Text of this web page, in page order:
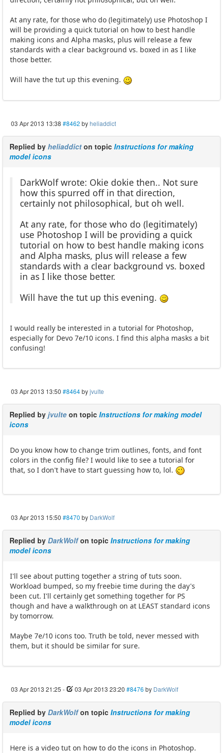
At any rate, for those who do (legitimately) use Photoshop I
will be providing a quick tutorial on how to best handle
making icons and Alpha masks, plus will release a few
standards with a clear background vs. boxed in as I like
those better.
Will have the tut up this evening.
03 Apr 2013 13:38 #8462 byheliaddict
Replied by heliaddict on topic Instructions for making
model icons
DarkWolf wrote: Okie dokie then.. Not sure
how this spurred off in that direction,
certainly not philosophical, but oh well.
At any rate, for those who do (legitimately)
use Photoshop I will be providing a quick
tutorial on how to best handle making icons
and Alpha masks, plus will release a few
standards with a clear background vs. boxed
in as I like those better.
Will have the tut up this evening.
I would really be interested in a tutorial for Photoshop,
especially for Devo 7e/10 icons. I find this alpha masks a bit
confusing!
03 Apr 2013 13:50 #8464byjvulte
Replied by jvulte on topic Instructions for making model
icons
Do you know how to change trim outlines, fonts, and font
colors in the config file? I would like to see a tutorial for
that, so I don't have to start guessing how to, lol.
03 Apr 2013 15:50 #8470 by DarkWolf
Replied by DarkWolfon topic Instructions for making
model icons
I'll see about putting together a string of tuts soon.
Workload bumped, so my freebie time during the day's
been cut. I'll certainly get something together for PS
though and have a walkthrough on at LEAST standard icons
by tomorrow.
Maybe 7e/10 icons too. Truth be told, never messed with
them, but it should be similar for sure.
03 Apr 2013 21:25 - 03 Apr 2013 23:20 #8476 by DarkWolf
Replied by DarkWolfon topic Instructions for making
model icons
Here is a video tut on how to do the icons in Photoshop.